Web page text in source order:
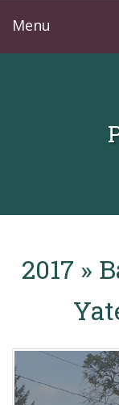
Menu
2017 »